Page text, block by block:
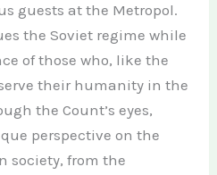
guests at the Metropol.
the Soviet regime while
of those who, like the
their humanity in the
the Count’s eyes,
perspective on the
society, from the